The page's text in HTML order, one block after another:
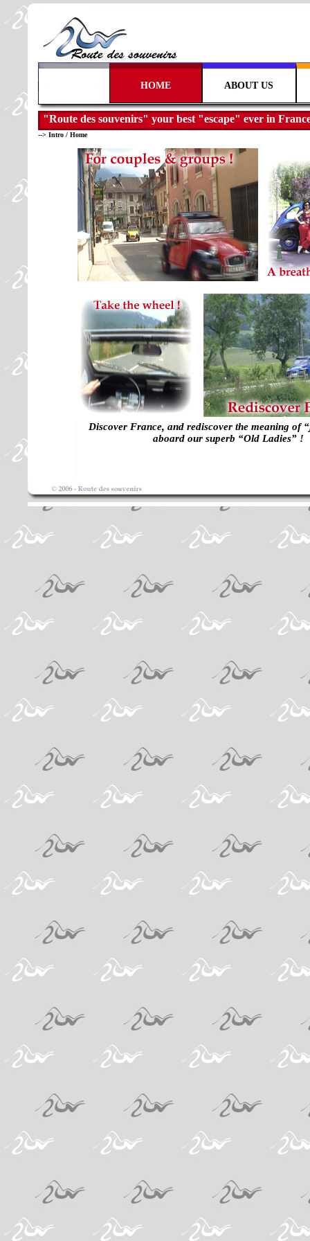
      HOME
   ABOUT US
"Route des souvenirs" your best "escape" ever in
--> Intro / Home
Discover France, and rediscover the meaning of
aboard our superb “Old Ladies” !